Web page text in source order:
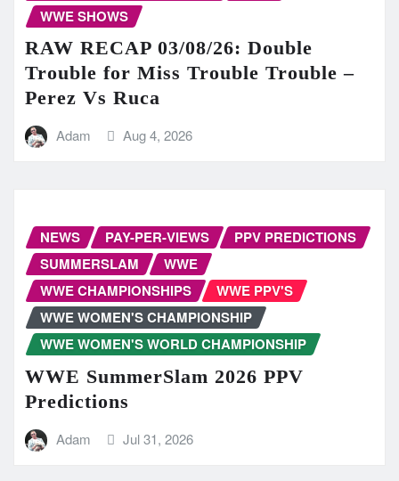
WWE SHOWS
RAW RECAP 03/08/26: Double
Trouble for Miss Trouble Trouble –
Perez Vs Ruca
Adam Aug 4, 2026
NEWS PAY-PER-VIEWS
PPV PREDICTIONS
SUMMERSLAM
WWE
WWE CHAMPIONSHIPS
WWE PPV'S
WWE WOMEN'S CHAMPIONSHIP
WWE WOMEN'S WORLD CHAMPIONSHIP
WWE SummerSlam 2026 PPV
Predictions
Adam Jul 31, 2026